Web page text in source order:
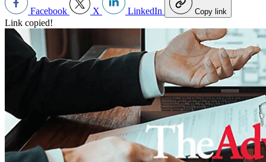
Facebook X LinkedIn Copy link
Link copied!